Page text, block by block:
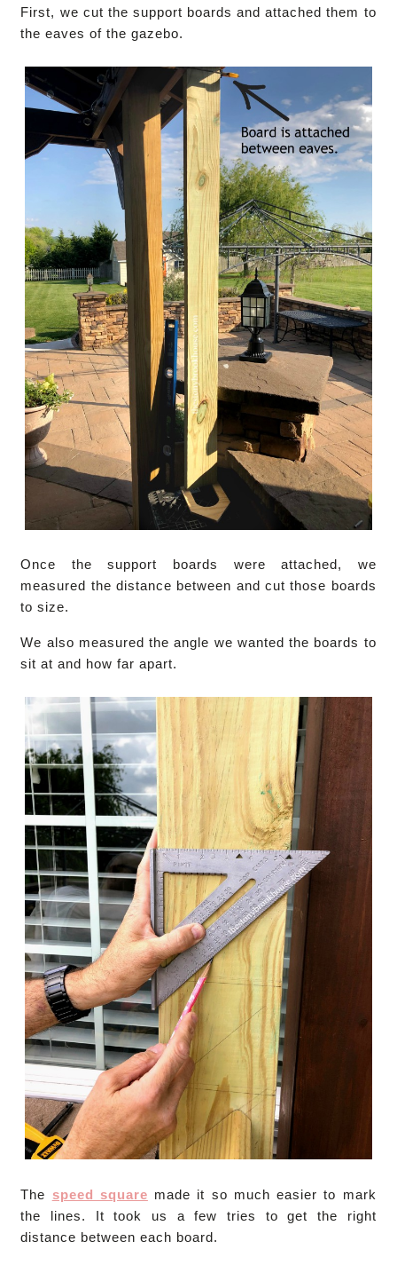
First, we cut the support boards and attached them to
the eaves of the gazebo.
Once the support boards were attached, we
measured the distance between and cut those boards
to size.
We also measured the angle we wanted the boards to
sit at and how far apart.
The speed square made it so much easier to mark
the lines. It took us a few tries to get the right
distance between each board.